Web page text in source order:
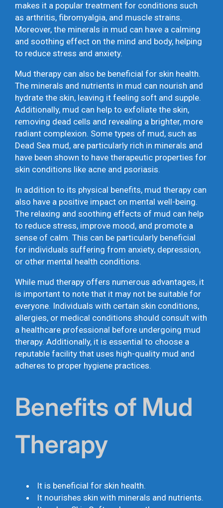
makes it a popular treatment for conditions such
as arthritis, fibromyalgia, and muscle strains.
Moreover, the minerals in mud can have a calming
and soothing effect on the mind and body, helping
to reduce stress and anxiety.
Mud therapy can also be beneficial for skin health.
The minerals and nutrients in mud can nourish and
hydrate the skin, leaving it feeling soft and supple.
Additionally, mud can help to exfoliate the skin,
removing dead cells and revealing a brighter, more
radiant complexion. Some types of mud, such as
Dead Sea mud, are particularly rich in minerals and
have been shown to have therapeutic properties for
skin conditions like acne and psoriasis.
In addition to its physical benefits, mud therapy can
also have a positive impact on mental well-being.
The relaxing and soothing effects of mud can help
to reduce stress, improve mood, and promote a
sense of calm. This can be particularly beneficial
for individuals suffering from anxiety, depression,
or other mental health conditions.
While mud therapy offers numerous advantages, it
is important to note that it may not be suitable for
everyone. Individuals with certain skin conditions,
allergies, or medical conditions should consult with
a healthcare professional before undergoing mud
therapy. Additionally, it is essential to choose a
reputable facility that uses high-quality mud and
adheres to proper hygiene practices.
Benefits of Mud
Therapy
It is beneficial for skin health.
It nourishes skin with minerals and nutrients.